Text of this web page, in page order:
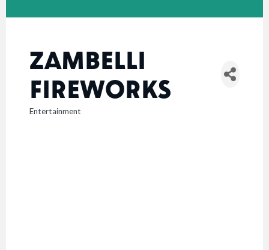
ZAMBELLI
FIREWORKS
CATEGORIES
Entertainment